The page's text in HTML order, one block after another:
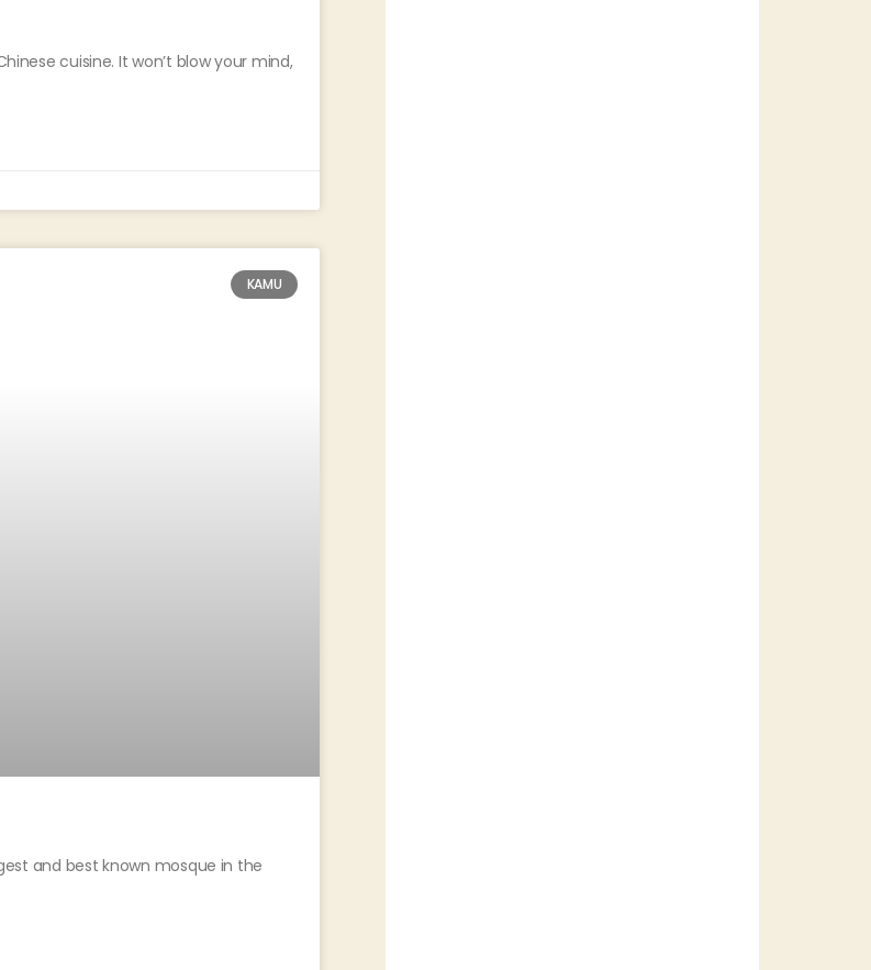
cuisine. It won’t blow your mind,
KAMU
and best known mosque in the